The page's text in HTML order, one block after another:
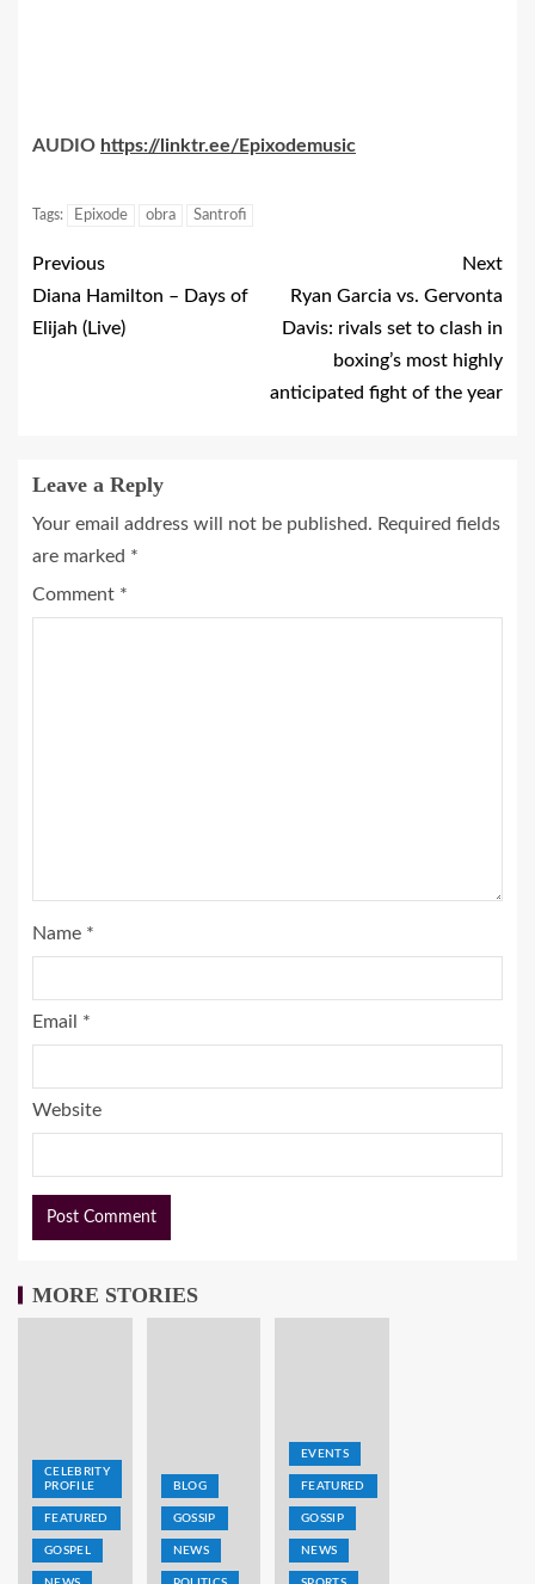
AUDIO https://linktr.ee/Epixodemusic
Tags: Epixode obra Santrofi
Previous
Diana Hamilton – Days of
Elijah (Live)
Next
Ryan Garcia vs. Gervonta
Davis: rivals set to clash in
boxing’s most highly
anticipated fight of the year
Leave a Reply
Your email address will not be published. Required fields
are marked *
Comment *
Name *
Email *
Website
MORE STORIES
CELEBRITY
PROFILE
FEATURED
GOSPEL
BLOG
GOSSIP
NEWS
EVENTS
FEATURED
GOSSIP
NEWS